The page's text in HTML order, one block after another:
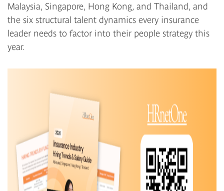
Malaysia, Singapore, Hong Kong, and Thailand, and
the six structural talent dynamics every insurance
leader needs to factor into their people strategy this
year.